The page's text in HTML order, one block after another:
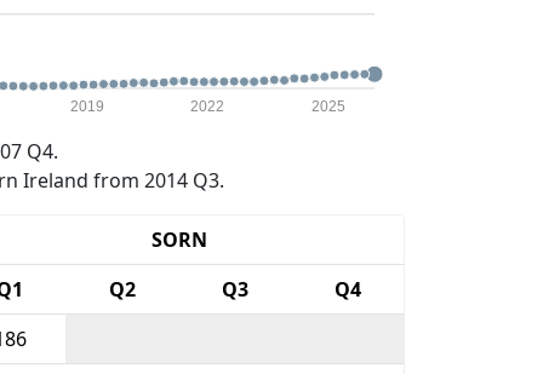
2019 2022 2025
Q4.
Ireland from 2014 Q3.
SORN
Q2 Q3
Q4